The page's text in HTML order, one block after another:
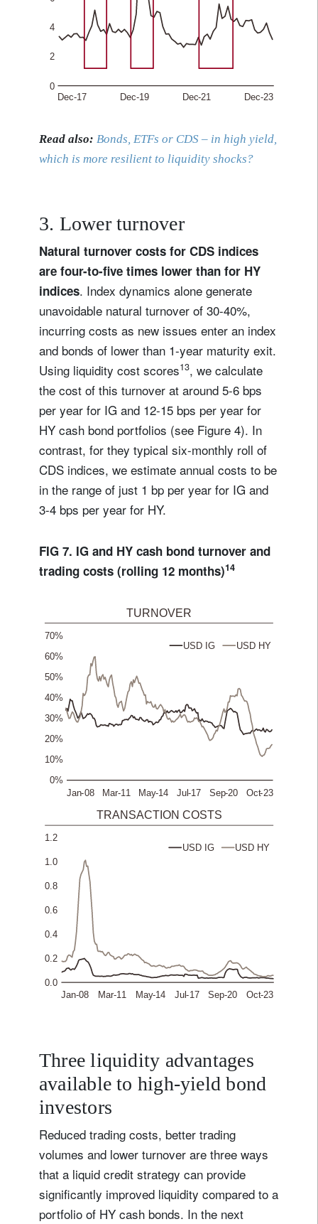
Read also: Bonds, ETFs or CDS – in high yield,
which is more resilient to liquidity shocks?
3. Lower turnover
Natural turnover costs for CDS indices
are four-to-five times lower than for HY
indices. Index dynamics alone generate
unavoidable natural turnover of 30-40%,
incurring costs as new issues enter an index
and bonds of lower than 1-year maturity exit.
Using liquidity cost scores13, we calculate
the cost of this turnover at around 5-6 bps
per year for IG and 12-15 bps per year for
HY cash bond portfolios (see Figure 4). In
contrast, for they typical six-monthly roll of
CDS indices, we estimate annual costs to be
in the range of just 1 bp per year for IG and
3-4 bps per year for HY.
FIG 7. IG and HY cash bond turnover and
trading costs (rolling 12 months)14
Three liquidity advantages
available to high-yield bond
investors
Reduced trading costs, better trading
volumes and lower turnover are three ways
that a liquid credit strategy can provide
significantly improved liquidity compared to a
portfolio of HY cash bonds. In the next